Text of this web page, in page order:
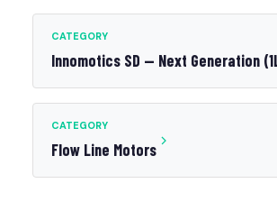
CATEGORY
Innomotics SD — Next Generation
CATEGORY
Flow Line Motors